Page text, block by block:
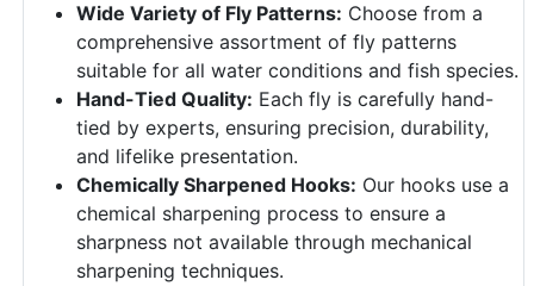
Wide Variety of Fly Patterns: Choose from a
comprehensive assortment of fly patterns
suitable for all water conditions and fish species.
Hand-Tied Quality: Each fly is carefully hand-
tied by experts, ensuring precision, durability,
and lifelike presentation.
Chemically Sharpened Hooks: Our hooks use a
chemical sharpening process to ensure a
sharpness not available through mechanical
sharpening techniques.